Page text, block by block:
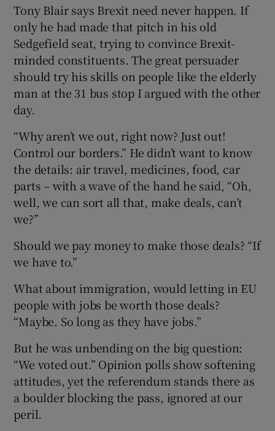
Tony Blair says Brexit need never happen. If
only he had made that pitch in his old
Sedgefield seat, trying to convince Brexit-
minded constituents. The great persuader
should try his skills on people like the elderly
man at the 31 bus stop I argued with the other
day.
“Why aren’t we out, right now? Just out!
Control our borders.” He didn’t want to know
the details: air travel, medicines, food, car
parts – with a wave of the hand he said, “Oh,
well, we can sort all that, make deals, can’t
we?”
Should we pay money to make those deals? “If
we have to.”
What about immigration, would letting in EU
people with jobs be worth those deals?
“Maybe. So long as they have jobs.”
But he was unbending on the big question:
“We voted out.” Opinion polls show softening
attitudes, yet the referendum stands there as
a boulder blocking the pass, ignored at our
peril.